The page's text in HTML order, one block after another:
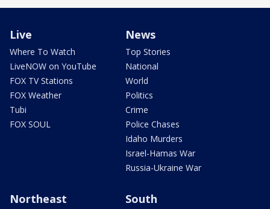
Live
Where To Watch
LiveNOW on YouTube
FOX TV Stations
FOX Weather
Tubi
FOX SOUL
News
Top Stories
National
World
Politics
Crime
Police Chases
Idaho Murders
Israel-Hamas War
Russia-Ukraine War
Northeast South